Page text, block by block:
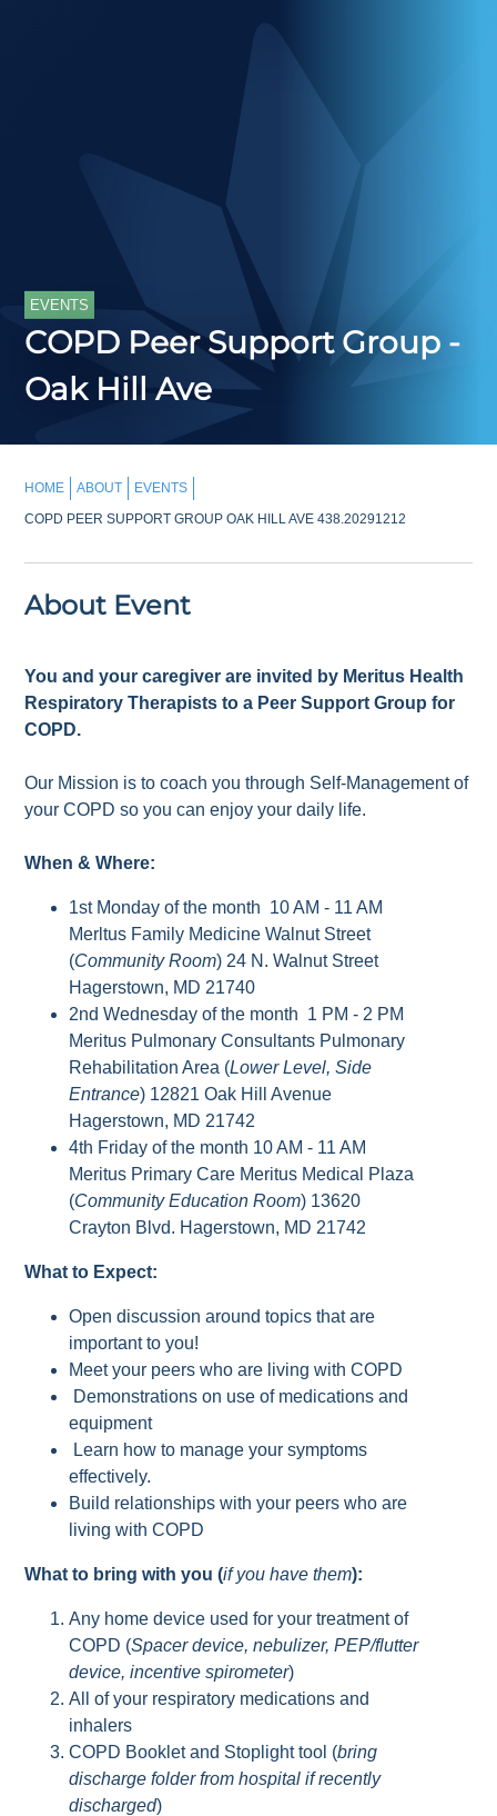
EVENTS
COPD Peer Support Group -
Oak Hill Ave
HOME ABOUT
EVENTS
COPD PEER SUPPORT GROUP OAK HILL AVE 438.20291212
About Event
You and your caregiver are invited by Meritus Health
Respiratory Therapists to a Peer Support Group for
COPD.
Our Mission is to coach you through Self-Management of
your COPD so you can enjoy your daily life.
When & Where:
1st Monday of the month 10 AM - 11 AM
Merltus Family Medicine Walnut Street
(Community Room) 24 N. Walnut Street
Hagerstown, MD 21740
2nd Wednesday of the month 1 PM - 2 PM
Meritus Pulmonary Consultants Pulmonary
Rehabilitation Area (Lower Level, Side
Entrance) 12821 Oak Hill Avenue
Hagerstown, MD 21742
4th Friday of the month 10 AM - 11 AM
Meritus Primary Care Meritus Medical Plaza
(Community Education Room) 13620
Crayton Blvd. Hagerstown, MD 21742
What to Expect:
Open discussion around topics that are
important to you!
Meet your peers who are living with COPD
Demonstrations on use of medications and
equipment
Learn how to manage your symptoms
effectively.
Build relationships with your peers who are
living with COPD
What to bring with you (if you have them):
Any home device used for your treatment of
COPD (Spacer device, nebulizer, PEP/flutter
device, incentive spirometer)
All of your respiratory medications and
inhalers
COPD Booklet and Stoplight tool (bring
discharge folder from hospital if recently
discharged)